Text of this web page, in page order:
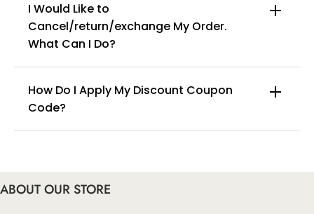
info@curvyfaja.com
I Would Like to
Cancel/return/exchange My Order.
What Can I Do?
How Do I Apply My Discount Coupon
Code?
ABOUT OUR STORE